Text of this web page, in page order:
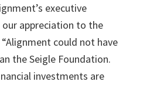
executive
appreciation to the
could not have
the Seigle Foundation.
investments are